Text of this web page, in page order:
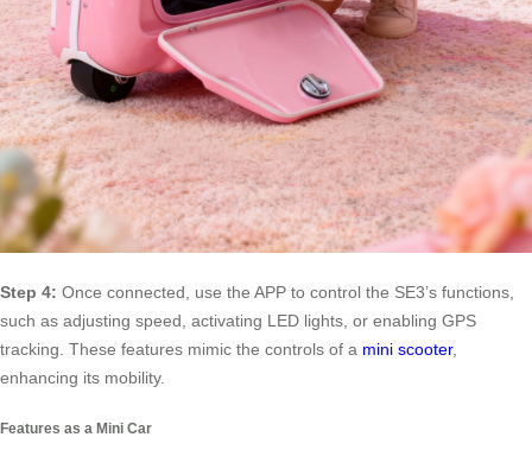
Step 4: Once connected, use the APP to control the SE3’s functions,
such as adjusting speed, activating LED lights, or enabling GPS
tracking. These features mimic the controls of a mini scooter,
enhancing its mobility.
Features as a Mini Car